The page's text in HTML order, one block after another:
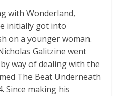
with Wonderland,
initially got into
on a younger woman.
Galitzine went
way of dealing with the
The Beat Underneath
Since making his